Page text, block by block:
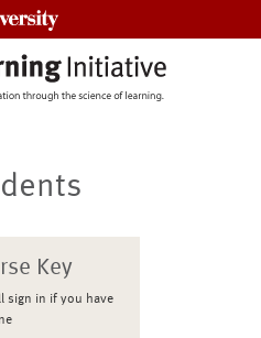
Key
sign in if you have